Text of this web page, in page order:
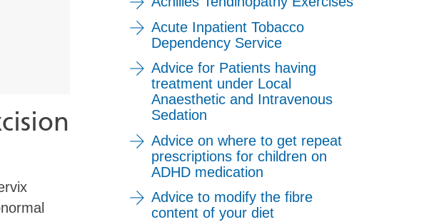
Acute Inpatient Tobacco
Dependency Service
Advice for Patients having
treatment under Local
Anaesthetic and Intravenous
Sedation
Advice on where to get repeat
prescriptions for children on
ADHD medication
Advice to modify the fibre
content of your diet